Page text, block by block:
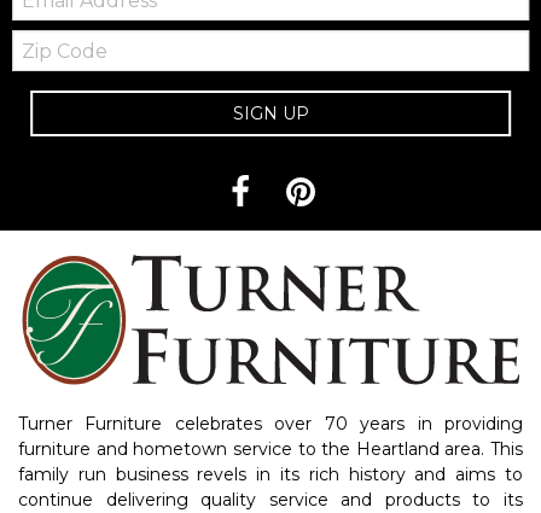
Zip
Code
SIGN UP
Turner Furniture celebrates over 70 years in providing
furniture and hometown service to the Heartland area. This
family run business revels in its rich history and aims to
continue delivering quality service and products to its